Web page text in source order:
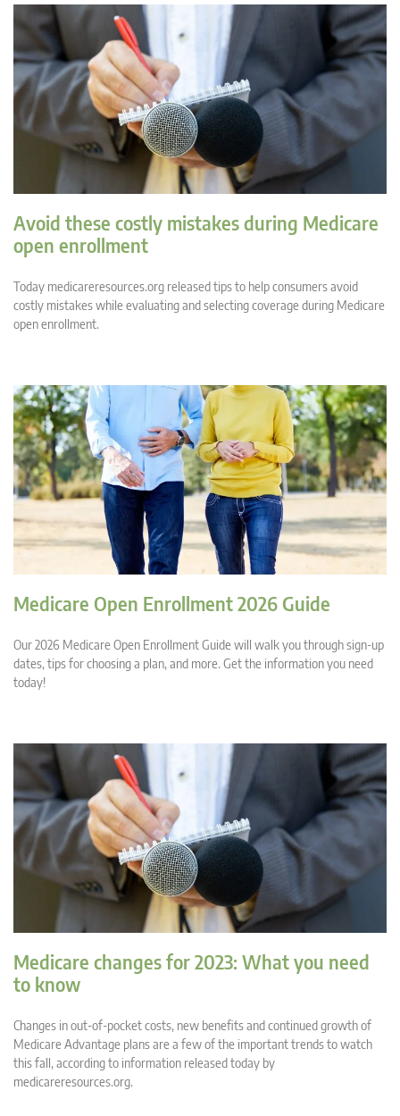
Avoid these costly mistakes during Medicare
open enrollment
Today medicareresources.org released tips to help consumers avoid
costly mistakes while evaluating and selecting coverage during Medicare
open enrollment.
Medicare Open Enrollment 2026 Guide
Our 2026 Medicare Open Enrollment Guide will walk you through sign-up
dates, tips for choosing a plan, and more. Get the information you need
today!
Medicare changes for 2023: What you need
to know
Changes in out-of-pocket costs, new benefits and continued growth of
Medicare Advantage plans are a few of the important trends to watch
this fall, according to information released today by
medicareresources.org.